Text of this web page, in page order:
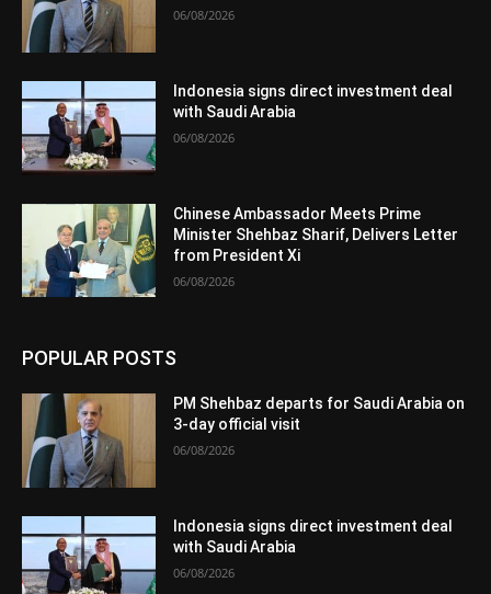
06/08/2026
Indonesia signs direct investment deal
with Saudi Arabia
06/08/2026
Chinese Ambassador Meets Prime
Minister Shehbaz Sharif, Delivers Letter
from President Xi
06/08/2026
POPULAR POSTS
PM Shehbaz departs for Saudi Arabia on
3-day official visit
06/08/2026
Indonesia signs direct investment deal
with Saudi Arabia
06/08/2026